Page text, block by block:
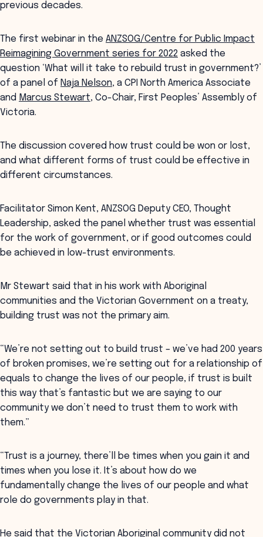
previous decades.
The first webinar in the ANZSOG/Centre for Public Impact
Reimagining Government series for 2022 asked the
question ‘What will it take to rebuild trust in government?’
of a panel of Naja Nelson, a CPI North America Associate
and Marcus Stewart, Co-Chair, First Peoples’ Assembly of
Victoria.
The discussion covered how trust could be won or lost,
and what different forms of trust could be effective in
different circumstances.
Facilitator Simon Kent, ANZSOG Deputy CEO, Thought
Leadership, asked the panel whether trust was essential
for the work of government, or if good outcomes could
be achieved in low-trust environments.
Mr Stewart said that in his work with Aboriginal
communities and the Victorian Government on a treaty,
building trust was not the primary aim.
“We’re not setting out to build trust – we’ve had 200 years
of broken promises, we’re setting out for a relationship of
equals to change the lives of our people, if trust is built
this way that’s fantastic but we are saying to our
community we don’t need to trust them to work with
them.”
“Trust is a journey, there’ll be times when you gain it and
times when you lose it. It’s about how do we
fundamentally change the lives of our people and what
role do governments play in that.
He said that the Victorian Aboriginal community did not